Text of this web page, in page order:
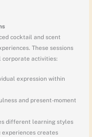
cocktail and scent
These sessions
activities:
expression within
and present-moment
different learning styles
creates